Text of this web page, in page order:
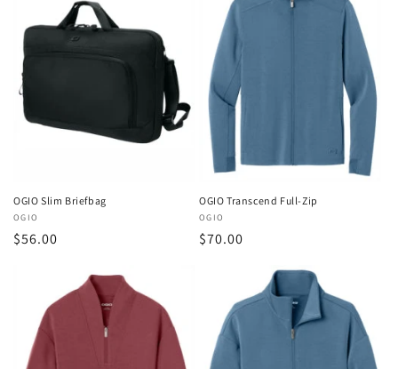
OGIO Slim Briefbag
Vendor:
OGIO
Regular
$56.00
OGIO Transcend Full-Zip
Vendor:
OGIO
Regular
$70.00